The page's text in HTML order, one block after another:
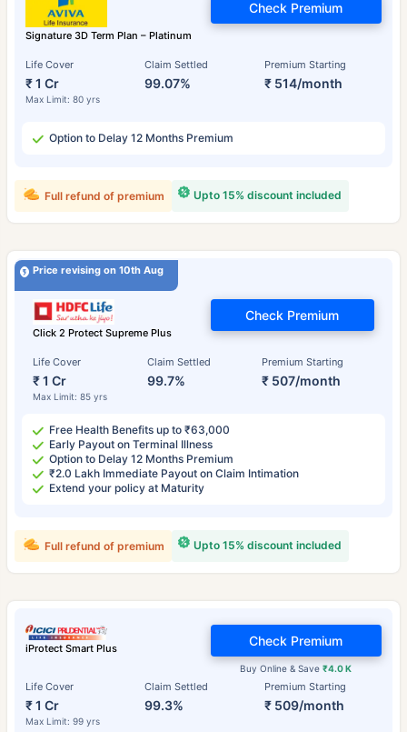
Signature 3D Term Plan – Platinum
Life Cover
₹ 1 Cr
Max Limit: 80 yrs
Claim Settled
99.07%
Premium Starting
₹ 514/month
Check Premium
Option to Delay 12 Months Premium
Upto 15% discount included
Full refund of premium
Price revising on 10th Aug
Click 2 Protect Supreme Plus
Life Cover
₹ 1 Cr
Max Limit: 85 yrs
Claim Settled
99.7%
Premium Starting
₹ 507/month
Check Premium
Free Health Benefits up to ₹63,000
Early Payout on Terminal Illness
Option to Delay 12 Months Premium
₹2.0 Lakh Immediate Payout on Claim Intimation
Extend your policy at Maturity
Upto 15% discount included
Full refund of premium
iProtect Smart Plus
Life Cover
₹ 1 Cr
Max Limit: 99 yrs
Claim Settled
99.3%
Premium Starting
₹ 509/month
Buy Online & Save₹4.0 K
Check Premium